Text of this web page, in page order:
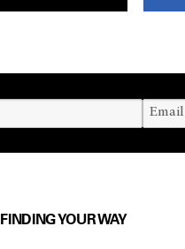
FINDING YOUR WAY